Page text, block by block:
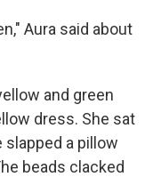
Aura said about
and green
dress. She sat
slapped a pillow
beads clacked